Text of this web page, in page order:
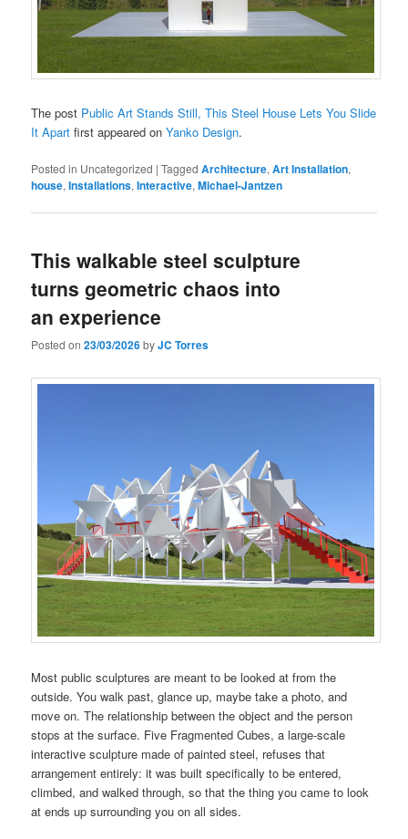
The post Public Art Stands Still, This Steel House Lets You Slide
It Apart first appeared onYanko Design.
Posted in Uncategorized |Tagged Architecture,Art Installation,
house,Installations,Interactive,Michael-Jantzen
This walkable steel sculpture
turns geometric chaos into
an experience
Posted on23/03/2026byJC Torres
Most public sculptures are meant to be looked at from the
outside. You walk past, glance up, maybe take a photo, and
move on. The relationship between the object and the person
stops at the surface. Five Fragmented Cubes, a large-scale
interactive sculpture made of painted steel, refuses that
arrangement entirely: it was built specifically to be entered,
climbed, and walked through, so that the thing you came to look
at ends up surrounding you on all sides.